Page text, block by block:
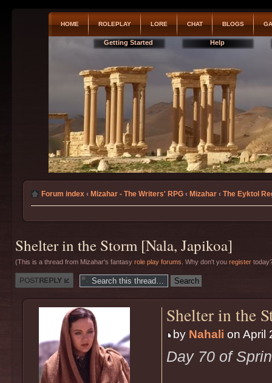
HOME ROLEPLAY LORE CHAT BLOGS
Getting Started Help
Forum index ‹ Mizahar - The Writers' RPG ‹ Mizahar ‹ The Eyktol
Shelter in the Storm [Nala, Japikoa]
(This is a thread from Mizahar's fantasy role play forums . Why don't you register
Post a reply
Shelter in the
by Nahali on April
Day 70 of